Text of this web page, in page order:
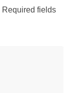
Required fields